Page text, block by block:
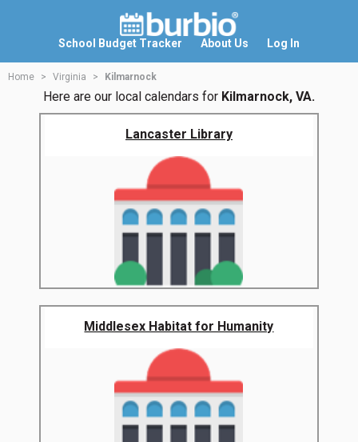
School Budget Tracker About Us Log In
Home Virginia Kilmarnock
Here are our local calendars for Kilmarnock, VA.
Lancaster Library
Middlesex Habitat for Humanity